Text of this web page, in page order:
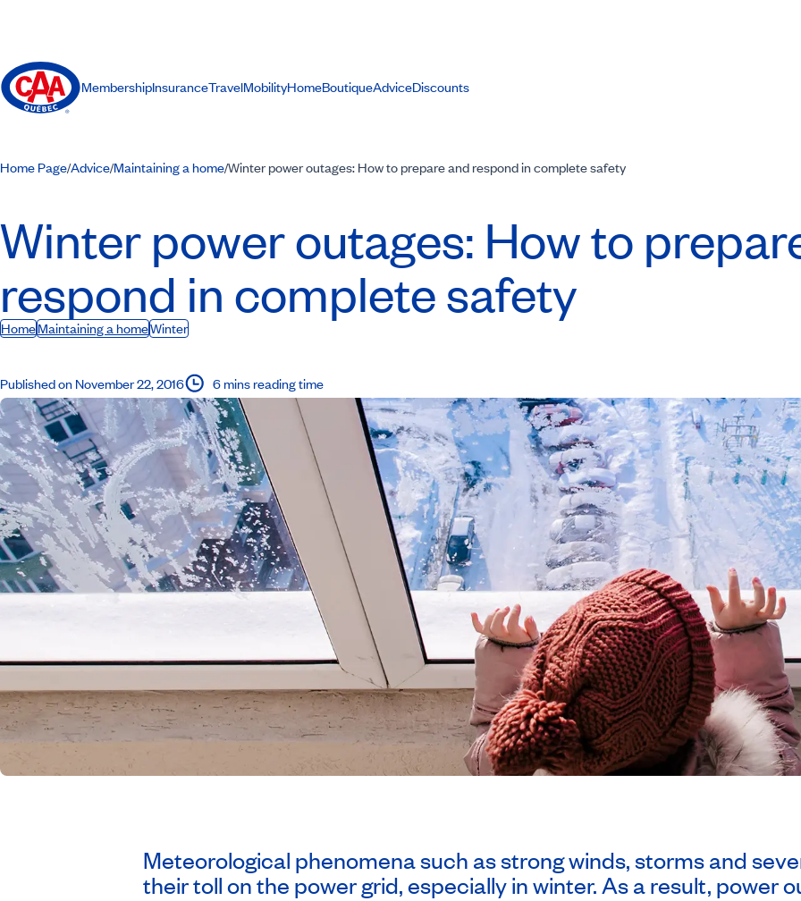
MembershipInsuranceTravelMobilityHomeBoutiqueAdviceDiscounts
Home Page/Advice/Maintaining a home/Winter power outages: How to prepare and respond in complete safety
Winter power outages: How to
respond in complete safety
HomeMaintaining a homeWinter
Published on November 22, 2016 6 mins reading time
Meteorological phenomena such as strong winds, storms and
their toll on the power grid, especially in winter. As a result, power